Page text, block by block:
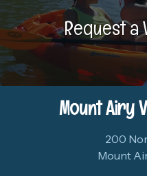
Request a
Mount Airy
200
Mount